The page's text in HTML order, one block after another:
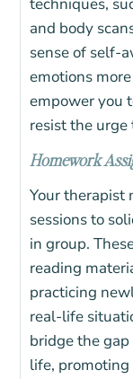
and body
sense of self-
emotions
empower you
resist the urge
Homework
Your therapist
sessions to
in group.
reading
practicing
real-life
bridge the
life,